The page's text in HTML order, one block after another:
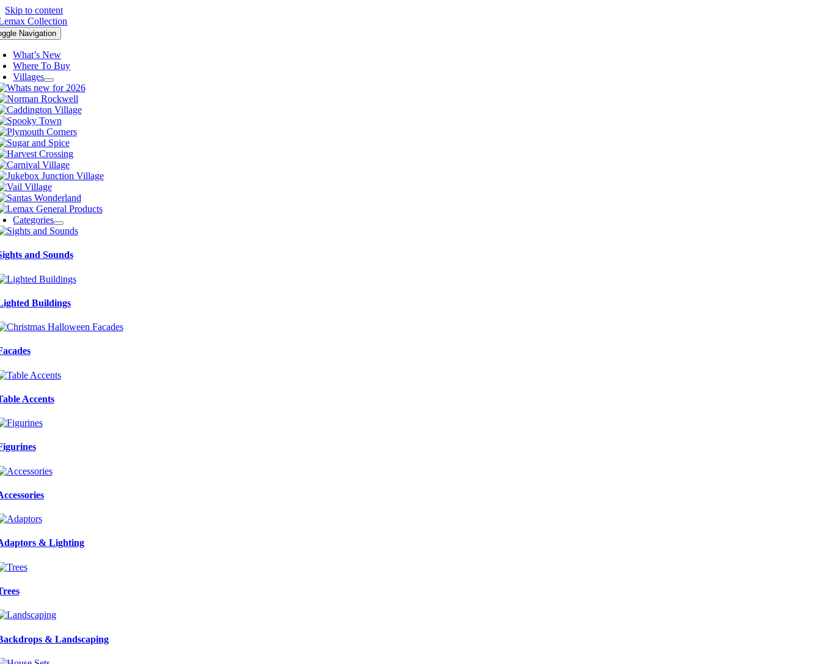
Skip to content
Navigation
What’s New
Where To Buy
Villages
Categories
and Sounds
Buildings
Accents
& Lighting
& Landscaping